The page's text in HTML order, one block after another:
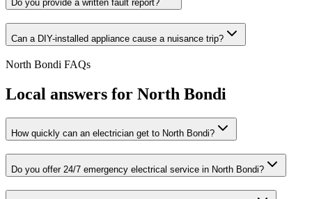
Do you provide a written fault report?
Can a DIY-installed appliance cause a nuisance trip?
North Bondi FAQs
Local answers for North Bondi
How quickly can an electrician get to North Bondi?
Do you offer 24/7 emergency electrical service in North Bondi?